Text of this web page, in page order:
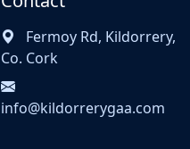
Fermoy Rd, Kildorrery,
Co. Cork
info@kildorrerygaa.com